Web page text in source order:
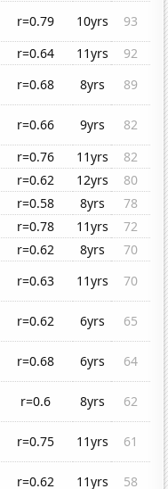
r=0.79 10yrs
93
r=0.64 11yrs
92
r=0.68 8yrs
89
r=0.66 9yrs
82
r=0.76 11yrs
82
r=0.62 12yrs
80
r=0.58 8yrs
78
r=0.78 11yrs
72
r=0.62 8yrs
70
r=0.63 11yrs
70
r=0.62 6yrs
65
r=0.68 6yrs
64
r=0.6 8yrs
62
r=0.75 11yrs
61
r=0.62 11yrs
58